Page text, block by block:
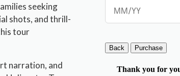
seeking
shots, and thrill-
tour
narration, and